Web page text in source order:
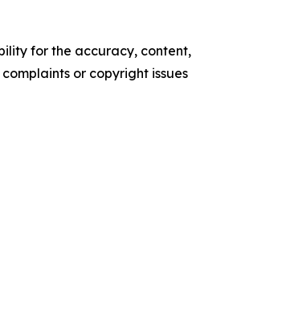
for the accuracy, content,
or copyright issues